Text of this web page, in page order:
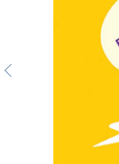
Previous